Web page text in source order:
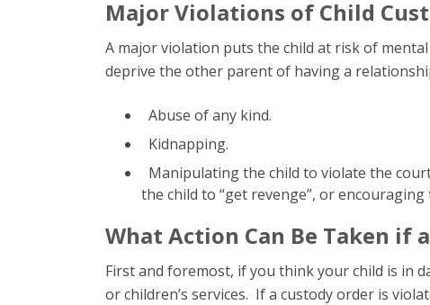
Major Violations of Child
A major violation puts the child at risk of
deprive the other parent of having a
Abuse of any kind.
Kidnapping.
Manipulating the child to violate the
the child to “get revenge”, or
What Action Can Be Taken if
First and foremost, if you think your child is in
or children’s services. If a custody order is